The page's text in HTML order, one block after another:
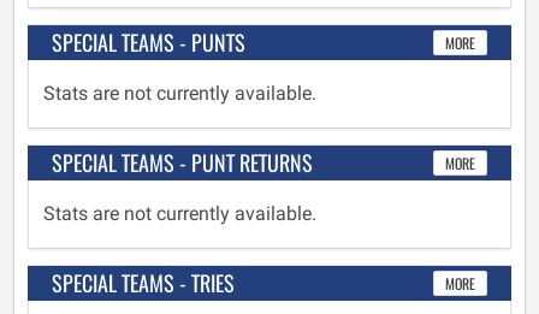
SPECIAL TEAMS - PUNTS MORE
Stats are not currently available.
SPECIAL TEAMS - PUNT RETURNS MORE
Stats are not currently available.
SPECIAL TEAMS - TRIES MORE